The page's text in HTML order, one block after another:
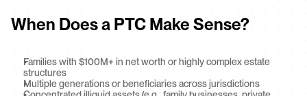
When Does a PTC Make Sense?
Families with $100M+ in net worth or highly complex estate
structures
Multiple generations or beneficiaries across jurisdictions